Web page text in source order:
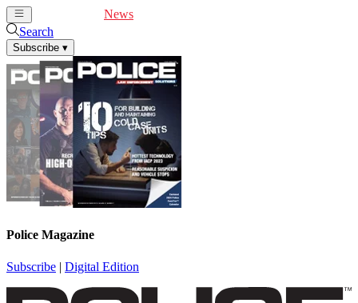
News
Search
Subscribe ▾
Police Magazine
Subscribe | Digital Edition